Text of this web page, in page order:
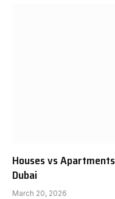
Houses vs
Dubai
March 20, 2026